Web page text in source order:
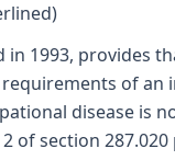
in 1993, provides
of
disease is
of section